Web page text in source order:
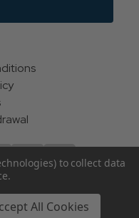
to collect data
All Cookies